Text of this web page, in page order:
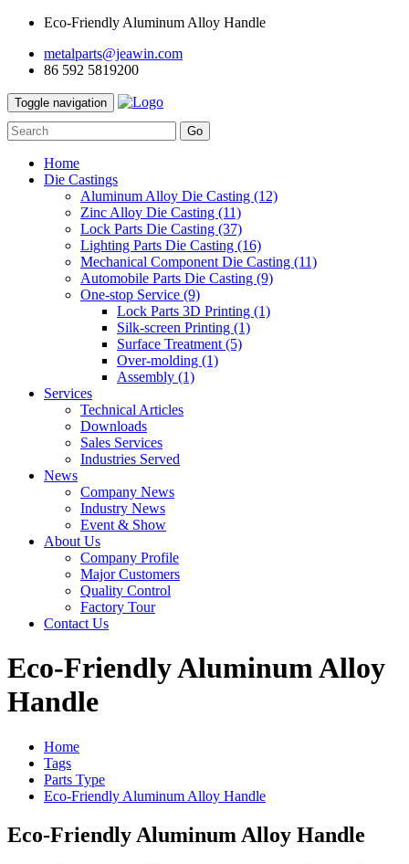
Eco-Friendly Aluminum Alloy Handle
metalparts@jeawin.com
86 592 5819200
Toggle navigation
Go
Home
Die Castings
Aluminum Alloy Die Casting (12)
Zinc Alloy Die Casting (11)
Lock Parts Die Casting (37)
Lighting Parts Die Casting (16)
Mechanical Component Die Casting (11)
Automobile Parts Die Casting (9)
One-stop Service (9)
Lock Parts 3D Printing (1)
Silk-screen Printing (1)
Surface Treatment (5)
Over-molding (1)
Assembly (1)
Services
Technical Articles
Downloads
Sales Services
Industries Served
News
Company News
Industry News
Event & Show
About Us
Company Profile
Major Customers
Quality Control
Factory Tour
Contact Us
Eco-Friendly Aluminum Alloy
Handle
Home
Tags
Parts Type
Eco-Friendly Aluminum Alloy Handle
Eco-Friendly Aluminum Alloy Handle